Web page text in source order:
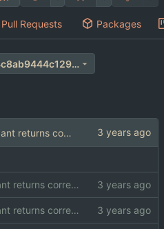
Pull Requests Packages
318e35242d32622c7394c8ab9444c129be60e975
Battery replicant returns correct widget
Battery replicant returns correct widget
Battery replicant returns correct widget